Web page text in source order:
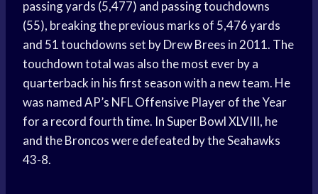
passing yards (5,477) and passing touchdowns
(55), breaking the previous marks of 5,476 yards
and 51 touchdowns set by Drew Brees in 2011. The
touchdown total was also the most ever by a
quarterback in his first season with a new team. He
was named AP’s NFL Offensive Player of the Year
for a record fourth time. In Super Bowl XLVIII, he
and the Broncos were defeated by the Seahawks
43-8.